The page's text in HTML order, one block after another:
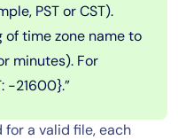
PST or CST).
time zone name to
minutes). For
-21600}.”
a valid file, each